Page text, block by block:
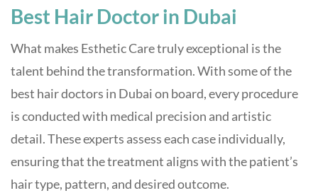
Best Hair Doctor in Dubai
What makes Esthetic Care truly exceptional is the
talent behind the transformation. With some of the
best hair doctors in Dubai on board, every procedure
is conducted with medical precision and artistic
detail. These experts assess each case individually,
ensuring that the treatment aligns with the patient’s
hair type, pattern, and desired outcome.